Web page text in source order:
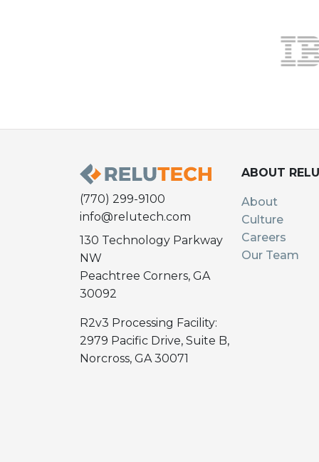
(770) 299-9100
info@relutech.com
130 Technology Parkway
NW
Peachtree Corners, GA
30092
R2v3 Processing Facility:
2979 Pacific Drive, Suite B,
Norcross, GA 30071
ABOUT
About
Culture
Careers
Our Team